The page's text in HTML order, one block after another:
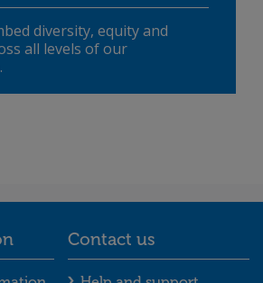
diversity, equity and
all levels of our
Contact us